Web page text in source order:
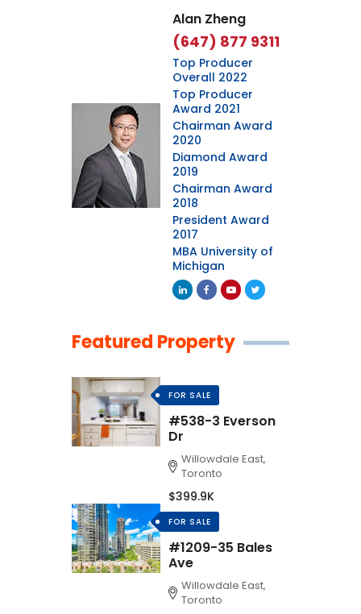
Alan Zheng
(647) 877 9311
Top Producer
Overall 2022
Top Producer
Award 2021
Chairman Award
2020
Diamond Award
2019
Chairman Award
2018
President Award
2017
MBA University of
Michigan
Featured Property
FOR SALE
#538-3 Everson
Dr
Willowdale East,
Toronto
$399.9K
FOR SALE
#1209-35 Bales
Ave
Willowdale East,
Toronto